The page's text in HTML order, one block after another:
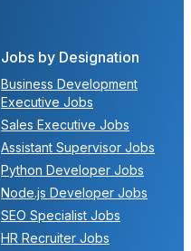
Jobs by Designation
Business Development
Executive Jobs
Sales Executive Jobs
Assistant Supervisor Jobs
Python Developer Jobs
Node.js Developer Jobs
SEO Specialist Jobs
HR Recruiter Jobs